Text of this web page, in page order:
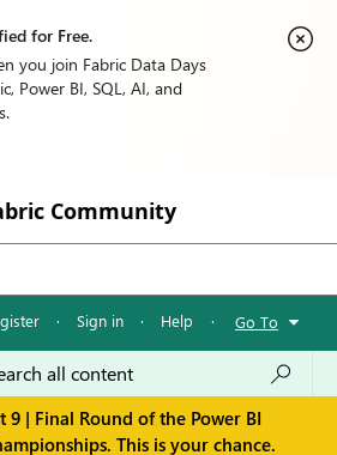
for Free.
you join Fabric Data Days
Power BI, SQL, AI, and
Community
· Sign in · Help · Go To
9 | Final Round of the Power BI
This is your chance.